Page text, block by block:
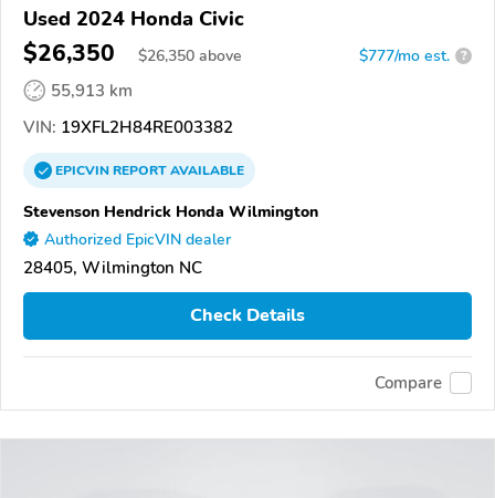
Used 2024 Honda Civic
$26,350 $26,350 above $777/mo est. ?
55,913 km
VIN: 19XFL2H84RE003382
EPICVINREPORTAVAILABLE
Stevenson Hendrick Honda Wilmington
Authorized EpicVIN dealer
28405, Wilmington NC
Check Details
Compare